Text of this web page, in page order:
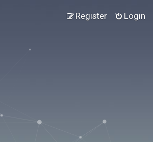
Login
Register